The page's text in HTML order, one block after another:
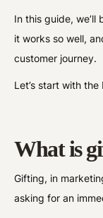
In this guide,
it works so well,
customer journey.
Let’s start with the
What is
Gifting, in
asking for an